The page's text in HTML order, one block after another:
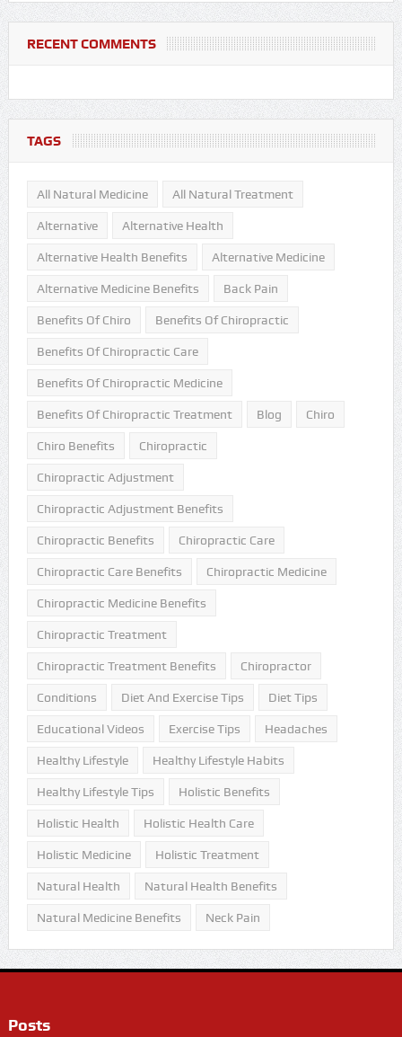
RECENT COMMENTS
TAGS
All Natural Medicine All Natural Treatment
Alternative Alternative Health
Alternative Health Benefits Alternative Medicine
Alternative Medicine Benefits Back Pain
Benefits Of Chiro Benefits Of Chiropractic
Benefits Of Chiropractic Care
Benefits Of Chiropractic Medicine
Benefits Of Chiropractic Treatment Blog Chiro
Chiro Benefits Chiropractic
Chiropractic Adjustment
Chiropractic Adjustment Benefits
Chiropractic Benefits Chiropractic Care
Chiropractic Care Benefits Chiropractic Medicine
Chiropractic Medicine Benefits
Chiropractic Treatment
Chiropractic Treatment Benefits Chiropractor
Conditions Diet And Exercise Tips Diet Tips
Educational Videos Exercise Tips Headaches
Healthy Lifestyle Healthy Lifestyle Habits
Healthy Lifestyle Tips Holistic Benefits
Holistic Health Holistic Health Care
Holistic Medicine Holistic Treatment
Natural Health Natural Health Benefits
Natural Medicine Benefits Neck Pain
Posts